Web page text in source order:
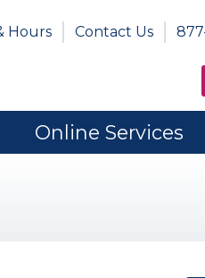
Hours
Contact Us
Online Services